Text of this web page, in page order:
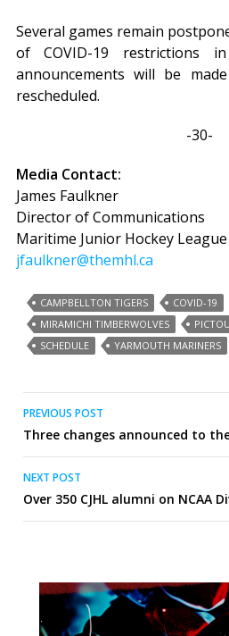
Several games remain
of COVID-19 restrictions
announcements will be
rescheduled.
-30-
Media Contact:
James Faulkner
Director of Communications
Maritime Junior Hockey
jfaulkner@themhl.ca
CAMPBELLTON TIGERS
COVID-19
MIRAMICHI TIMBERWOLVES
SCHEDULE
YARMOUTH MARINERS
Post
navigation
PREVIOUS POST
Three changes announced to
NEXT POST
Over 350 CJHL alumni on NCAA